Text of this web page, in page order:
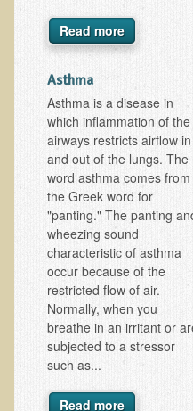
Alopecia / Hair Loss
Cancer
Autoimmune Conditions
Blood Sugar
Carpal Tunnel Syndrome
Blood Interpretation
Chronic Fatigue Syndrome
Candida Albicans
Depression
Common Cold
Cerebral Palsy
Bursitis
Cardiovascular Disease
Detoxification
Read more
Asthma
Asthma is a disease in
which inflammation of the
airways restricts airflow in
and out of the lungs. The
word asthma comes from
the Greek word for
"panting." The panting
wheezing sound
characteristic of asthma
occur because of the
restricted flow of air.
Normally, when you
breathe in an irritant or
subjected to a stressor
such as...
Read more